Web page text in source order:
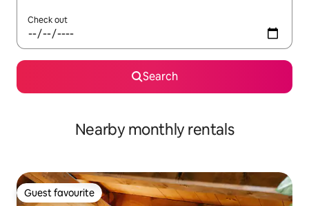
Check out
Search
Nearby monthly rentals
Guest favourite
Guest favourite